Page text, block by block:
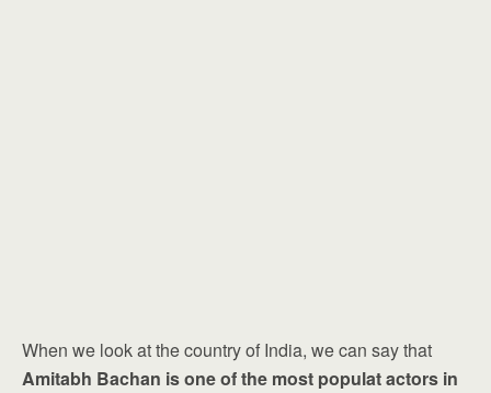
When we look at the country of India, we can say that
Amitabh Bachan is one of the most populat actors in